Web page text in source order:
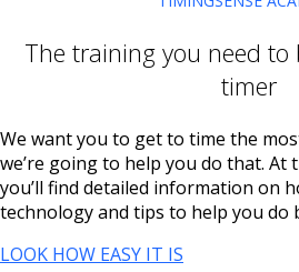
The training you need to
timer
We want you to get to time the
we’re going to help you do that. At
you’ll find detailed information on
technology and tips to help you do
LOOK HOW EASY IT IS